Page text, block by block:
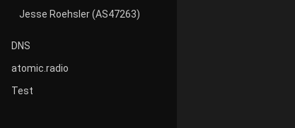
Jesse Roehsler (AS47263)
DNS
atomic.radio
Test